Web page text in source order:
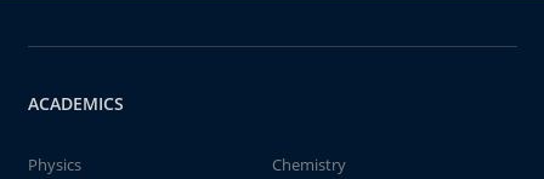
ACADEMICS
Physics
Chemistry